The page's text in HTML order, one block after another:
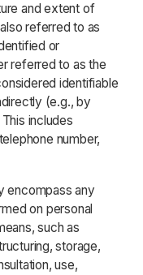
and extent of
referred to as
or
referred to as the
identifiable
(e.g., by
includes
number,
encompass any
on personal
such as
storage,
use,